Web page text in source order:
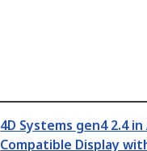
4D Systems gen4 2.4
Compatible Display